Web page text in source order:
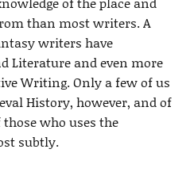
than most writers. A
writers have
Literature and even more
Writing. Only a few of us
History, however, and of
who uses the
subtly.